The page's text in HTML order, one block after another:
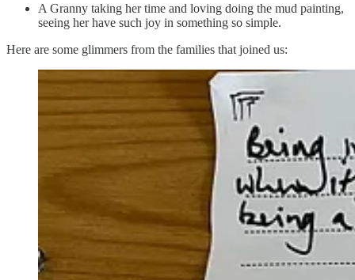
A Granny taking her time and loving doing the mud painting,
seeing her have such joy in something so simple.
Here are some glimmers from the families that joined us: